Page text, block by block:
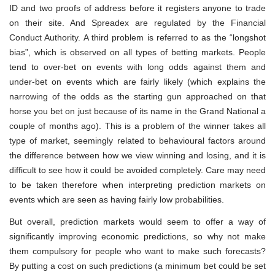
ID and two proofs of address before it registers anyone to trade
on their site. And Spreadex are regulated by the Financial
Conduct Authority. A third problem is referred to as the “longshot
bias”, which is observed on all types of betting markets. People
tend to over-bet on events with long odds against them and
under-bet on events which are fairly likely (which explains the
narrowing of the odds as the starting gun approached on that
horse you bet on just because of its name in the Grand National a
couple of months ago). This is a problem of the winner takes all
type of market, seemingly related to behavioural factors around
the difference between how we view winning and losing, and it is
difficult to see how it could be avoided completely. Care may need
to be taken therefore when interpreting prediction markets on
events which are seen as having fairly low probabilities.
But overall, prediction markets would seem to offer a way of
significantly improving economic predictions, so why not make
them compulsory for people who want to make such forecasts?
By putting a cost on such predictions (a minimum bet could be set